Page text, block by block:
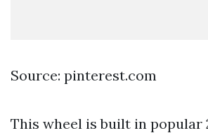
Source: pinterest.com
This wheel is built in popular